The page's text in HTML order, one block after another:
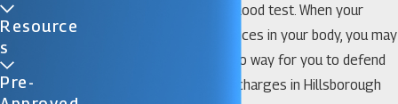
may be asked to take a blood test. When your
blood test shows substances in your body, you may
be worried that there is no way for you to defend
yourself against the DUI charges in Hillsborough
Resource
S
Pre-